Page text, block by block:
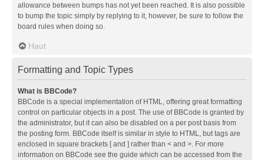
allowance between bumps has not yet been reached. It is also possible
to bump the topic simply by replying to it, however, be sure to follow the
board rules when doing so.
Haut
Formatting and Topic Types
What is BBCode?
BBCode is a special implementation of HTML, offering great formatting
control on particular objects in a post. The use of BBCode is granted by
the administrator, but it can also be disabled on a per post basis from
the posting form. BBCode itself is similar in style to HTML, but tags are
enclosed in square brackets [ and ] rather than < and >. For more
information on BBCode see the guide which can be accessed from the